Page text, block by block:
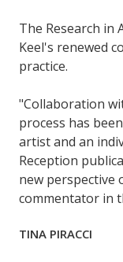
The Research in
Keel's renewed
practice.
"Collaboration
process has
artist and an
Reception
new perspective
commentator in
TINA PIRACCI